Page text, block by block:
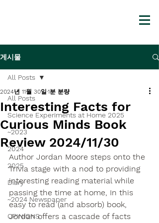
게시물
All Posts
Science Experiments at Home 2025
~2023
2024
2025
Diary
~2024 Newspaper
OPINIONS
All Posts
Interesting Facts for
Curious Minds Book
Review 2024/11/30
2024년 11월 30일 1분 분량
Author Jordan Moore steps onto the
Trivia stage with a nod to providing
interesting reading material while
passing the time at home, In this
easy to read (and absorb) book,
Jordan offers a cascade of facts